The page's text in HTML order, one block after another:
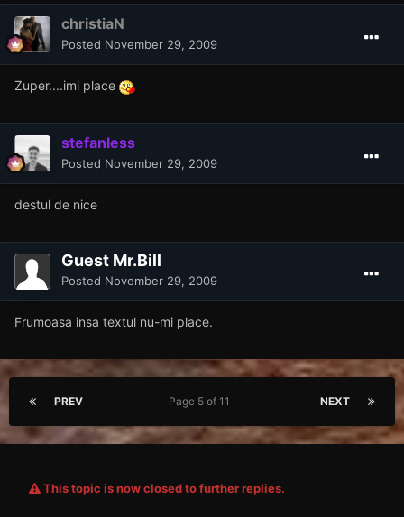
christiaN
Posted November 29, 2009
Zuper....imi place
stefanless
Posted November 29, 2009
destul de nice
Guest Mr.Bill
Posted November 29, 2009
Frumoasa insa textul nu-mi place.
PREV NEXT
Page 5 of 11
This topic is now closed to further replies.